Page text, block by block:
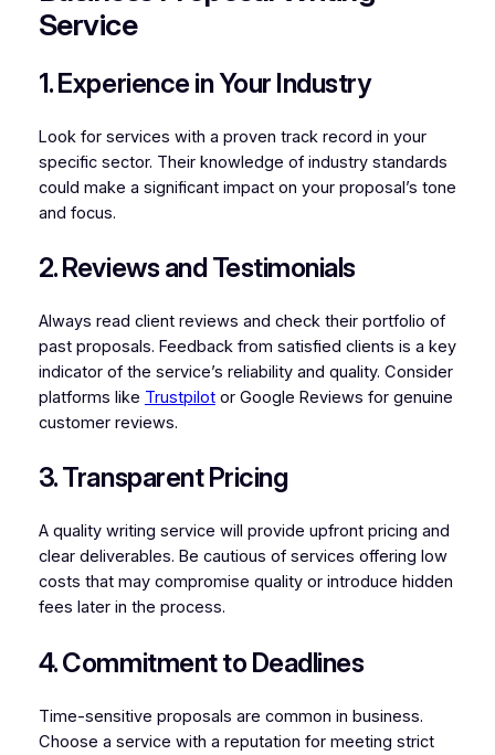
Service
1. Experience in Your Industry
Look for services with a proven track record in your
specific sector. Their knowledge of industry standards
could make a significant impact on your proposal’s tone
and focus.
2. Reviews and Testimonials
Always read client reviews and check their portfolio of
past proposals. Feedback from satisfied clients is a key
indicator of the service’s reliability and quality. Consider
platforms like Trustpilotor Google Reviews for genuine
customer reviews.
3. Transparent Pricing
A quality writing service will provide upfront pricing and
clear deliverables. Be cautious of services offering low
costs that may compromise quality or introduce hidden
fees later in the process.
4. Commitment to Deadlines
Time-sensitive proposals are common in business.
Choose a service with a reputation for meeting strict